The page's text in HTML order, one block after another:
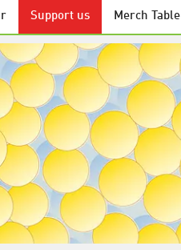
Support us Merch Table